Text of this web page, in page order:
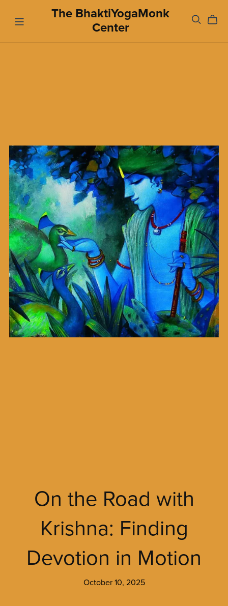
The BhaktiYogaMonk
Center
On the Road with
Krishna: Finding
Devotion in Motion
October 10, 2025